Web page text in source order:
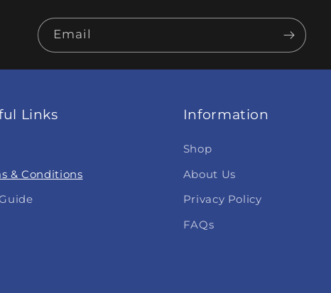
Email
Links
& Conditions
Information
Shop
About Us
Privacy Policy
FAQs